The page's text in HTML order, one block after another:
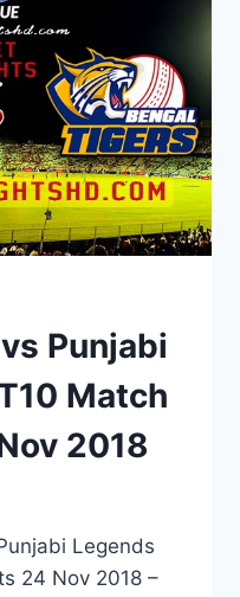
Punjabi
Match
2018
Legends
24 Nov 2018 –